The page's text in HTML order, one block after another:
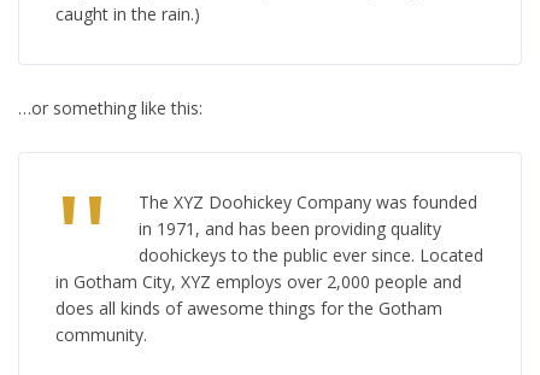
caught in the rain.)
…or something like this:
The XYZ Doohickey Company was founded
in 1971, and has been providing quality
doohickeys to the public ever since. Located
in Gotham City, XYZ employs over 2,000 people and
does all kinds of awesome things for the Gotham
community.